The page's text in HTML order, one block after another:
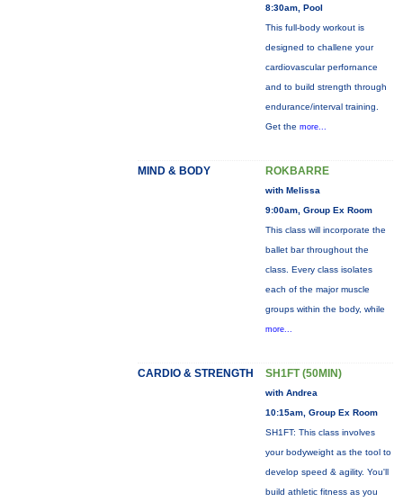
8:30am, Pool
This full-body workout is
designed to challene your
cardiovascular perfornance
and to build strength through
endurance/interval training.
Get the more...
MIND & BODY ROKBARRE
with Melissa
9:00am, Group Ex Room
This class will incorporate the
ballet bar throughout the
class. Every class isolates
each of the major muscle
groups within the body, while
more...
CARDIO & STRENGTH SH1FT (50MIN)
with Andrea
10:15am, Group Ex Room
SH1FT: This class involves
your bodyweight as the tool to
develop speed & agility. You'll
build athletic fitness as you